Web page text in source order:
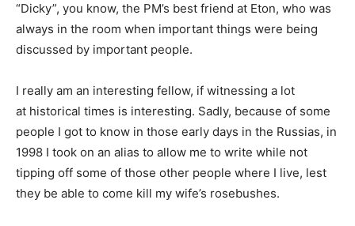
“Dicky”, you know, the PM’s best friend at Eton, who was
always in the room when important things were being
discussed by important people.
I really am an interesting fellow, if witnessing a lot
at historical times is interesting. Sadly, because of some
people I got to know in those early days in the Russias, in
1998 I took on an alias to allow me to write while not
tipping off some of those other people where I live, lest
they be able to come kill my wife’s rosebushes.